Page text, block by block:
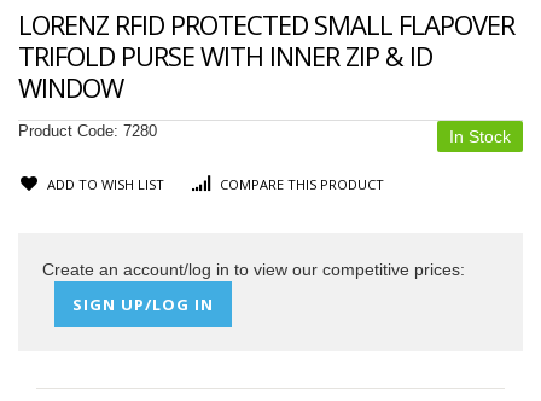
LORENZ RFID PROTECTED SMALL FLAPOVER
TRIFOLD PURSE WITH INNER ZIP & ID
WINDOW
In Stock
Product Code: 7280
ADD TO WISH LIST COMPARE THIS PRODUCT
Create an account/log in to view our competitive prices:
SIGN UP/LOG IN